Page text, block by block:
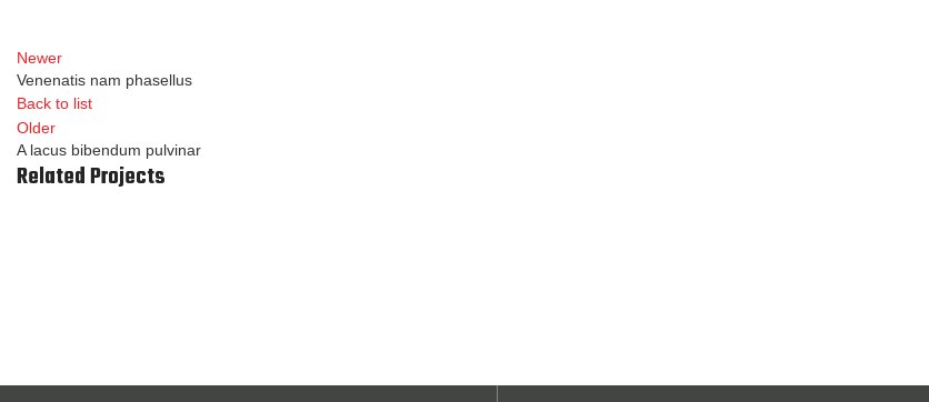
Newer
Venenatis nam phasellus
Back to list
Older
A lacus bibendum pulvinar
Related Projects